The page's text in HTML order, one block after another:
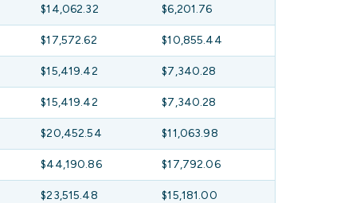
$14,062.32 $6,201.76
$17,572.62 $10,855.44
$15,419.42 $7,340.28
$15,419.42 $7,340.28
$20,452.54 $11,063.98
$44,190.86 $17,792.06
$23,515.48 $15,181.00